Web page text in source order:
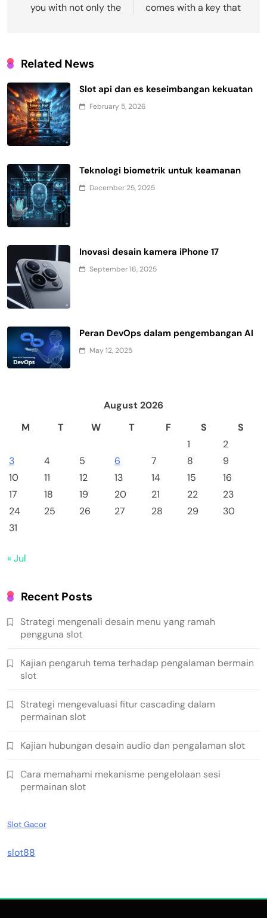
you with not only the
comes with a key that
Related News
Slot api dan es keseimbangan kekuatan
February 5, 2026
Teknologi biometrik untuk keamanan
December 25, 2025
Inovasi desain kamera iPhone 17
September 16, 2025
Peran DevOps dalam pengembangan AI
May 12, 2025
August 2026
M
T W T F S
S
1
2
3
4 5 6 7 8
9
10
11 12 13 14 15
16
17
18 19 20 21 22
23
24
25 26 27 28 29
30
31
« Jul
Recent Posts
Strategi mengenali desain menu yang ramah
pengguna slot
Kajian pengaruh tema terhadap pengalaman bermain
slot
Strategi mengevaluasi fitur cascading dalam
permainan slot
Kajian hubungan desain audio dan pengalaman slot
Cara memahami mekanisme pengelolaan sesi
permainan slot
Slot Gacor
slot88